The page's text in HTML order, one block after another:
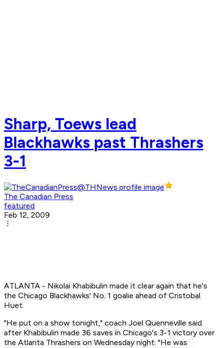
Sharp, Toews lead
Blackhawks past Thrashers
3-1
The Canadian Press
featured
Feb 12, 2009
ATLANTA - Nikolai Khabibulin made it clear again that he's
the Chicago Blackhawks' No. 1 goalie ahead of Cristobal
Huet.
"He put on a show tonight," coach Joel Quenneville said
after Khabibulin made 36 saves in Chicago's 3-1 victory over
the Atlanta Thrashers on Wednesday night. "He was